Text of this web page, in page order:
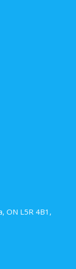
ON L5R 4B1,